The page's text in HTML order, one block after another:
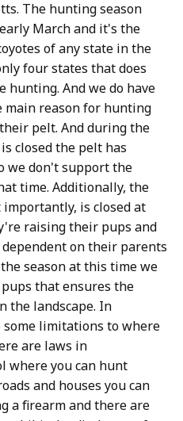
The hunting season
March and it's the
of any state in the
four states that does
hunting. And we do have
main reason for hunting
pelt. And during the
closed the pelt has
we don't support the
time. Additionally, the
importantly, is closed at
raising their pups and
on their parents
season at this time we
that ensures the
the landscape. In
limitations to where
are laws in
where you can hunt
and houses you can
a firearm and there are